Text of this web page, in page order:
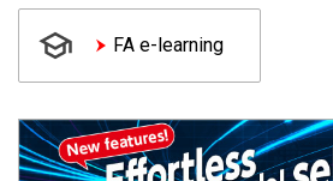
FA e-learning